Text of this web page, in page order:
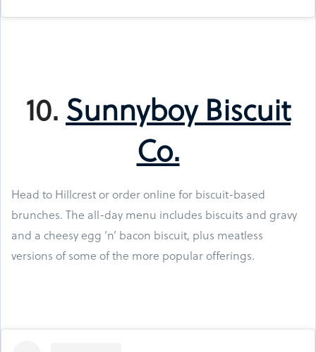
10. Sunnyboy Biscuit
Co.
Head to Hillcrest or order online for biscuit-based
brunches. The all-day menu includes biscuits and gravy
and a cheesy egg ‘n’ bacon biscuit, plus meatless
versions of some of the more popular offerings.